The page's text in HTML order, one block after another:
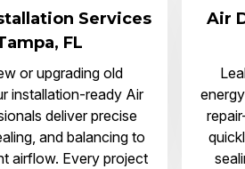
Services
FL
or upgrading old
installation-ready Air
deliver precise
and balancing to
airflow. Every project
Air